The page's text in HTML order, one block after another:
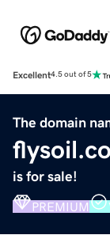
Excellent4.5 out of 5
The domain
is for sale!
PREMIUM